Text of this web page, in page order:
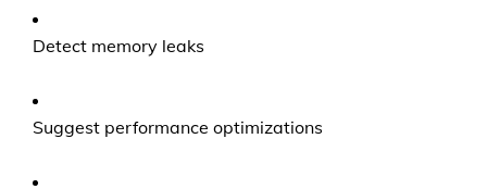
Detect memory leaks
Suggest performance optimizations